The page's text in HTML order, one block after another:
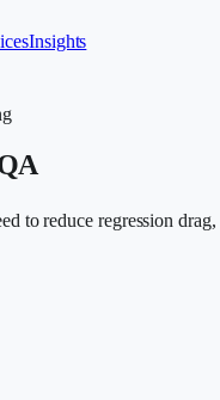
Insights
to reduce regression